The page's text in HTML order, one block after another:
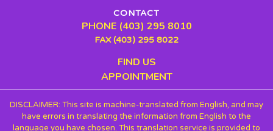
CONTACT
PHONE (403) 295 8010
FAX (403) 295 8022
FIND US
APPOINTMENT
DISCLAIMER: This site is machine-translated from English, and may
have errors in translating the information from English to the
language you have chosen. This translation service is provided to